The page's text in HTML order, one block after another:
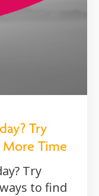
Try
More Time
Try
to find